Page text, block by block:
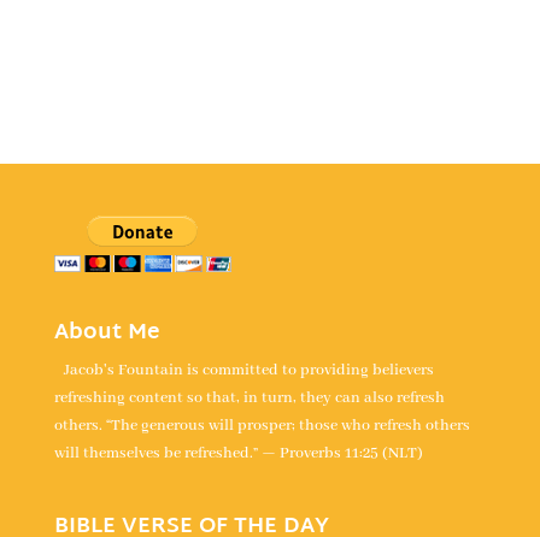
About Me
Jacob's Fountain is committed to providing believers
refreshing content so that, in turn, they can also refresh
others. “The generous will prosper; those who refresh others
will themselves be refreshed.” — Proverbs 11:25 (NLT)
BIBLE VERSE OF THE DAY